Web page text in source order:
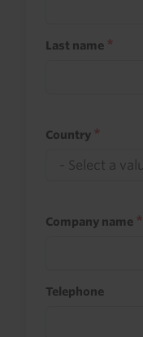
Last name
Country
Company name
Telephone